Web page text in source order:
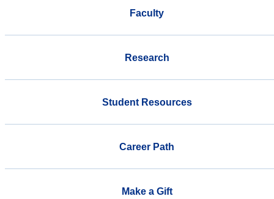
Faculty
Research
Student Resources
Career Path
Make a Gift